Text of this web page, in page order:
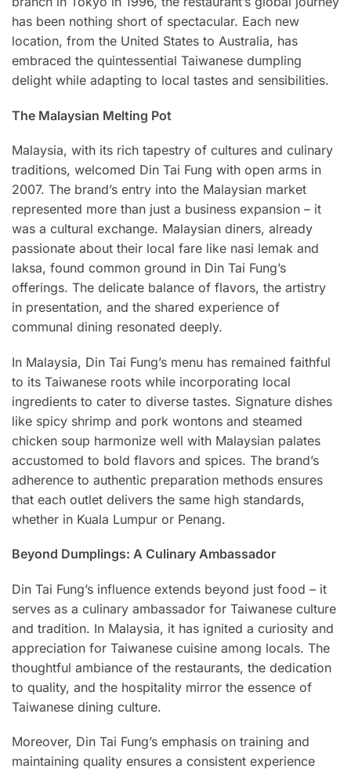
has been nothing short of spectacular. Each new
location, from the United States to Australia, has
embraced the quintessential Taiwanese dumpling
delight while adapting to local tastes and sensibilities.
The Malaysian Melting Pot
Malaysia, with its rich tapestry of cultures and culinary
traditions, welcomed Din Tai Fung with open arms in
2007. The brand’s entry into the Malaysian market
represented more than just a business expansion – it
was a cultural exchange. Malaysian diners, already
passionate about their local fare like nasi lemak and
laksa, found common ground in Din Tai Fung’s
offerings. The delicate balance of flavors, the artistry
in presentation, and the shared experience of
communal dining resonated deeply.
In Malaysia, Din Tai Fung’s menu has remained faithful
to its Taiwanese roots while incorporating local
ingredients to cater to diverse tastes. Signature dishes
like spicy shrimp and pork wontons and steamed
chicken soup harmonize well with Malaysian palates
accustomed to bold flavors and spices. The brand’s
adherence to authentic preparation methods ensures
that each outlet delivers the same high standards,
whether in Kuala Lumpur or Penang.
Beyond Dumplings: A Culinary Ambassador
Din Tai Fung’s influence extends beyond just food – it
serves as a culinary ambassador for Taiwanese culture
and tradition. In Malaysia, it has ignited a curiosity and
appreciation for Taiwanese cuisine among locals. The
thoughtful ambiance of the restaurants, the dedication
to quality, and the hospitality mirror the essence of
Taiwanese dining culture.
Moreover, Din Tai Fung’s emphasis on training and
maintaining quality ensures a consistent experience